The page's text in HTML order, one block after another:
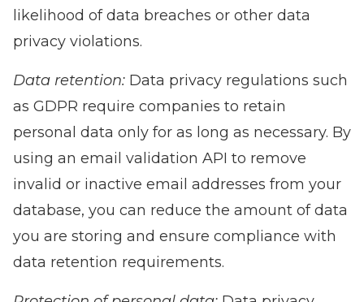
likelihood of data breaches or other data
privacy violations.
Data retention: Data privacy regulations such
as GDPR require companies to retain
personal data only for as long as necessary. By
using an email validation API to remove
invalid or inactive email addresses from your
database, you can reduce the amount of data
you are storing and ensure compliance with
data retention requirements.